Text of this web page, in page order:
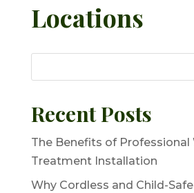
Locations
Recent Posts
The Benefits of Professional
Treatment Installation
Why Cordless and Child-